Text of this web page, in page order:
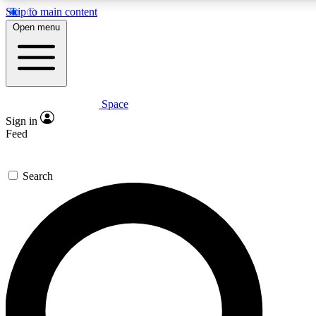
Skip to main content
Expert insights
GET SPACE+ ACCESS QUICK
For the quickest way to join, enter your email below. We’ll
Space.com newsletters with the latest inspiration, expert
Contact me with news and offers from other Future brands
Open menu
Space
Sign in
Feed
Search